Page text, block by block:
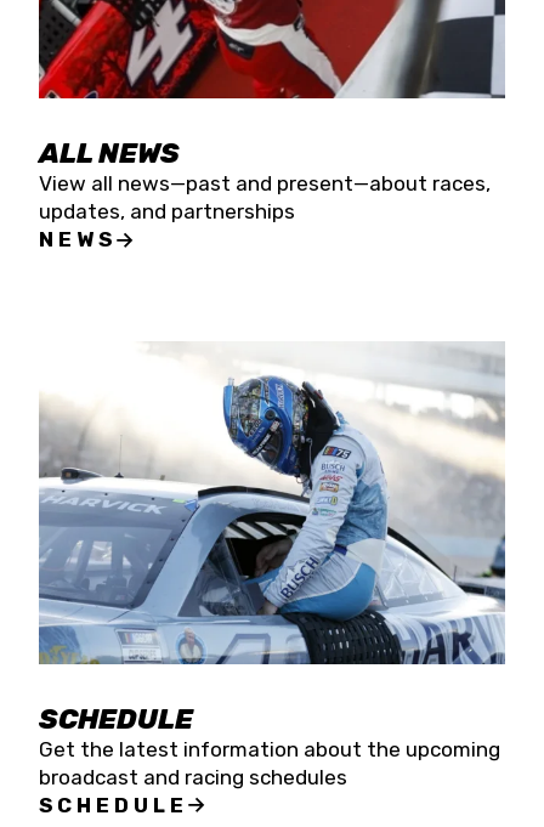
ALL NEWS
View all news—past and present—about races,
updates, and partnerships
NEWS
SCHEDULE
Get the latest information about the upcoming
broadcast and racing schedules
SCHEDULE